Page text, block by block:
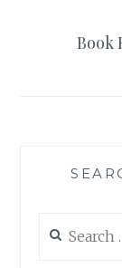
Book
for: